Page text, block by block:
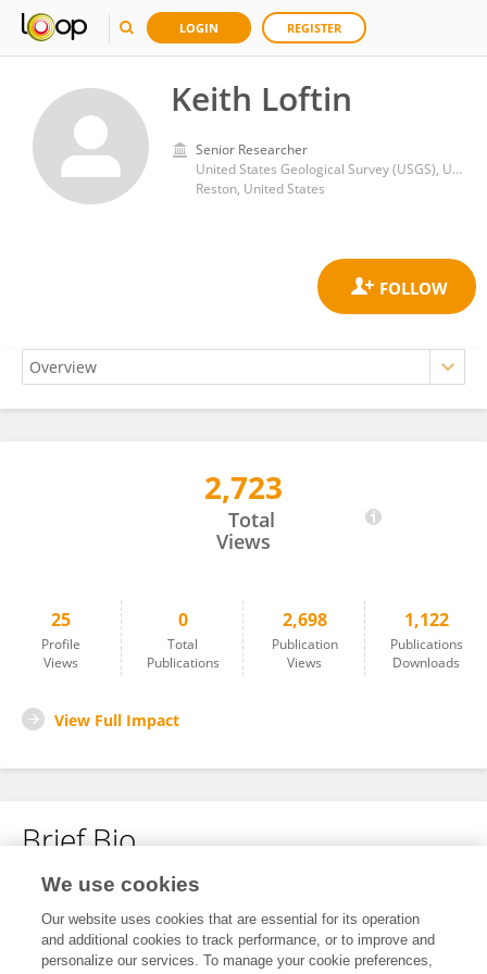
LOGIN REGISTER
Keith Loftin
Senior Researcher
United States Geological Survey (USGS), United States Department of the Interior
Reston, United States
2,723
Total
Views
25
Profile
Views
0
Total
Publications
2,698
Publication
Views
1,122
Publications
Downloads
View Full Impact
Brief Bio
No content to display.
We use cookies
Our website uses cookies that are essential for its operation
and additional cookies to track performance, or to improve and
personalize our services. To manage your cookie preferences,